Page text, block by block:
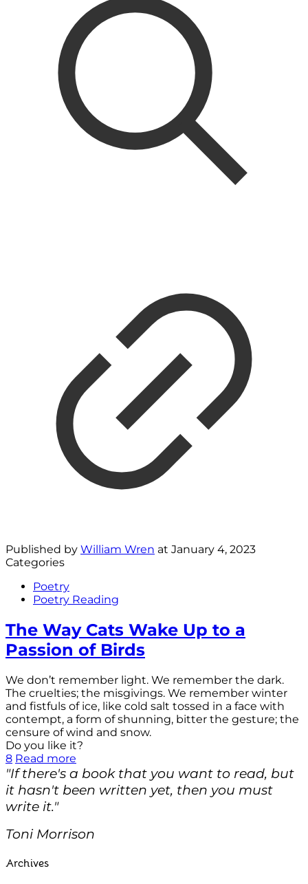
Published by William Wren at January 4, 2023
Categories
Poetry
Poetry Reading
The Way Cats Wake Up to a
Passion of Birds
We don’t remember light. We remember the dark.
The cruelties; the misgivings. We remember winter
and fistfuls of ice, like cold salt tossed in a face with
contempt, a form of shunning, bitter the gesture; the
censure of wind and snow.
Do you like it?
8 Read more
"If there's a book that you want to read, but
it hasn't been written yet, then you must
write it."
Toni Morrison
Archives